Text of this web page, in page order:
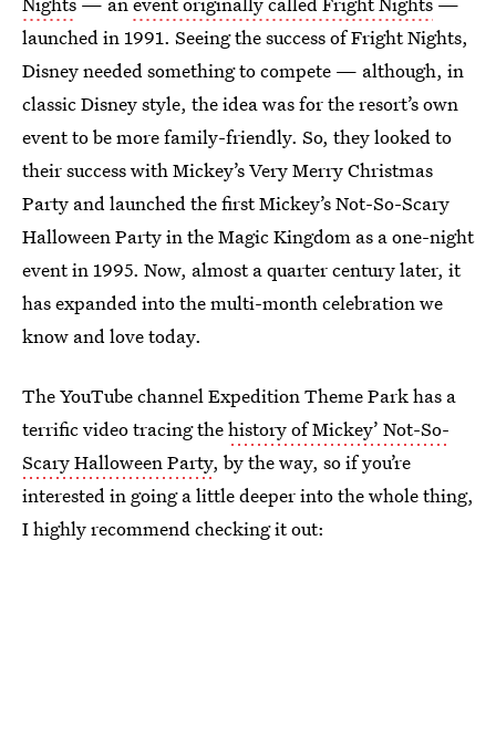
launched in 1991. Seeing the success of Fright Nights,
Disney needed something to compete — although, in
classic Disney style, the idea was for the resort’s own
event to be more family-friendly. So, they looked to
their success with Mickey’s Very Merry Christmas
Party and launched the first Mickey’s Not-So-Scary
Halloween Party in the Magic Kingdom as a one-night
event in 1995. Now, almost a quarter century later, it
has expanded into the multi-month celebration we
know and love today.
The YouTube channel Expedition Theme Park has a
terrific video tracing thehistory of Mickey’ Not-So-
Scary Halloween Party, by the way, so if you’re
interested in going a little deeper into the whole thing,
I highly recommend checking it out: